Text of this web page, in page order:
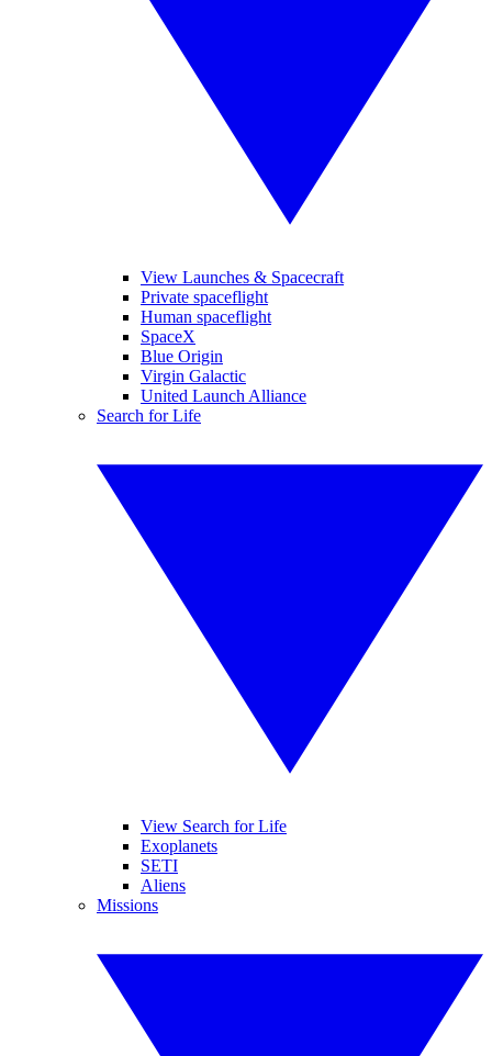
View Launches & Spacecraft
Private spaceflight
Human spaceflight
SpaceX
Blue Origin
Virgin Galactic
United Launch Alliance
Search for Life
View Search for Life
Exoplanets
SETI
Aliens
Missions